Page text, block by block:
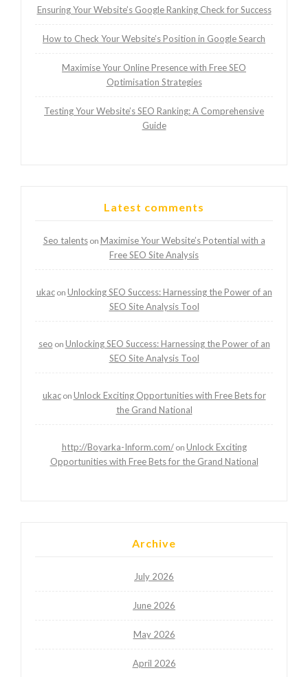
Ensuring Your Website’s Google Ranking Check for Success
How to Check Your Website’s Position in Google Search
Maximise Your Online Presence with Free SEO
Optimisation Strategies
Testing Your Website’s SEO Ranking: A Comprehensive
Guide
Latest comments
Seo talentson Maximise Your Website’s Potential with a
Free SEO Site Analysis
ukacon Unlocking SEO Success: Harnessing the Power of an
SEO Site Analysis Tool
seo on Unlocking SEO Success: Harnessing the Power of an
SEO Site Analysis Tool
ukacon Unlock Exciting Opportunities with Free Bets for
the Grand National
http://Boyarka-Inform.com/on Unlock Exciting
Opportunities with Free Bets for the Grand National
Archive
July 2026
June 2026
May 2026
April 2026